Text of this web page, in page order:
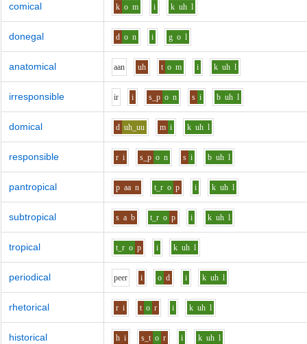
comical k o m i k uh l
donegal d o n i g o l
anatomical aan uh t o m i k uh l
irresponsible ir i s_p o n s i b uh l
domical d uh_uu m i k uh l
responsible r i s_p o n s i b uh l
pantropical p aa n t_r o p i k uh l
subtropical s a b t_r o p i k uh l
tropical t_r o p i k uh l
periodical peer i o d i k uh l
rhetorical r i t o r i k uh l
historical h i s_t o r i k uh l